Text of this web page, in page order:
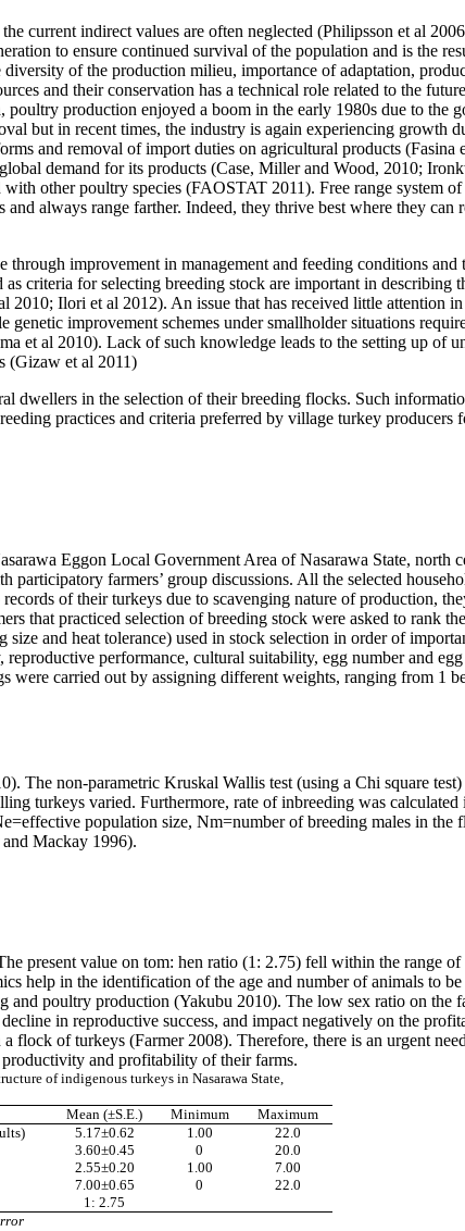
current indirect values are often neglected (Philipsson et al
to ensure continued survival of the population and is the
of the production milieu, importance of adaptation,
and their conservation has a technical role related to the
poultry production enjoyed a boom in the early 1980s due to the
but in recent times, the industry is again experiencing growth
and removal of import duties on agricultural products
demand for its products (Case, Miller and Wood, 2010;
other poultry species (FAOSTAT 2011). Free range system
always range farther. Indeed, they thrive best where they can
improvement in management and feeding conditions
criteria for selecting breeding stock are important in describing
Ilori et al 2012). An issue that has received little attention
improvement schemes under smallholder situations
et al 2010). Lack of such knowledge leads to the setting up of
(Gizaw et al 2011)
dwellers in the selection of their breeding flocks. Such
practices and criteria preferred by village turkey
Eggon Local Government Area of Nasarawa State, north
farmers’ group discussions. All the selected
of their turkeys due to scavenging nature of production,
that practiced selection of breeding stock were asked to rank
and heat tolerance) used in stock selection in order of
performance, cultural suitability, egg number and
carried out by assigning different weights, ranging from 1
The non-parametric Kruskal Wallis test (using a Chi square
turkeys varied. Furthermore, rate of inbreeding was
population size, Nm=number of breeding males in the
Mackay 1996).
present value on tom: hen ratio (1: 2.75) fell within the range
help in the identification of the age and number of animals to
and poultry production (Yakubu 2010). The low sex ratio on the
in reproductive success, and impact negatively on the
flock of turkeys (Farmer 2008). Therefore, there is an urgent
productivity and profitability of their farms.
of indigenous turkeys in Nasarawa State,
Mean (±S.E.) Minimum
Maximum
5.17±0.62 1.00
22.0
3.60±0.45 0
20.0
2.55±0.20 1.00
7.00
7.00±0.65 0
22.0
1: 2.75